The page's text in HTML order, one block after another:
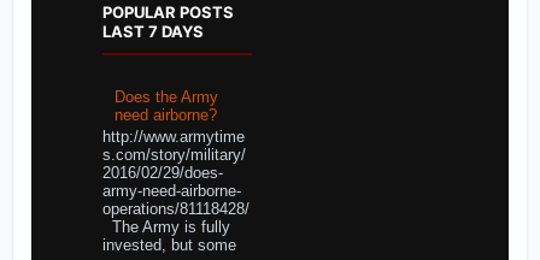
POPULAR POSTS
LAST 7 DAYS
Does the Army
need airborne?
http://www.armytime
s.com/story/military/
2016/02/29/does-
army-need-airborne-
operations/81118428/
The Army is fully
invested, but some